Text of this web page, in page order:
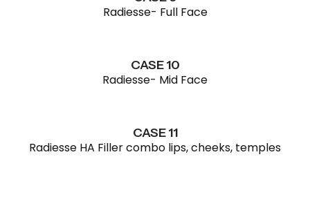
Radiesse- Full Face
CASE 10
Radiesse- Mid Face
CASE 11
Radiesse HA Filler combo lips, cheeks, temples